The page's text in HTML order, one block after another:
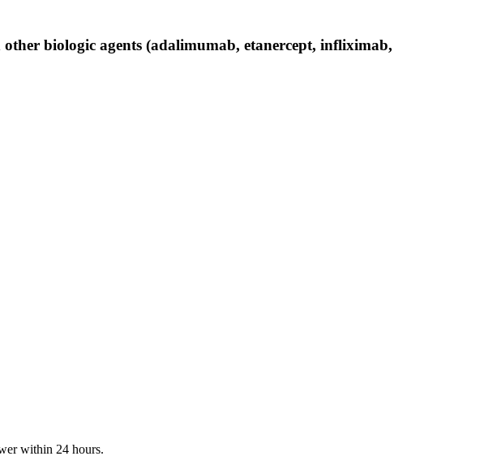
biologic agents (adalimumab, etanercept, infliximab,
within 24 hours.